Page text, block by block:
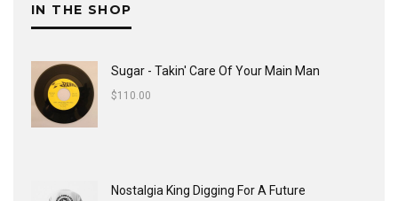
IN THE SHOP
Sugar - Takin' Care Of Your Main Man
$110.00
Nostalgia King Digging For A Future